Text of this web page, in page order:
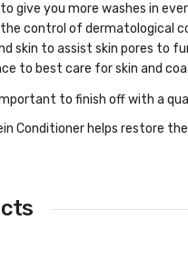
give you more washes in
control of dermatological
skin to assist skin pores to
to best care for skin and
to finish off with a
Conditioner helps restore